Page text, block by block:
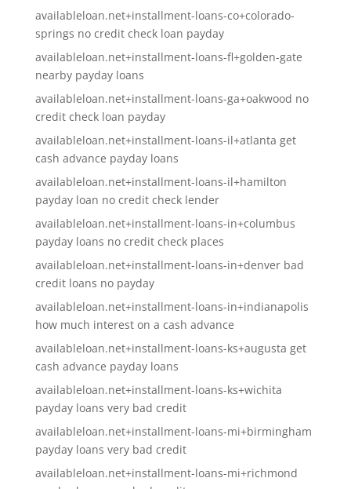
availableloan.net+installment-loans-co+colorado-
springs no credit check loan payday
availableloan.net+installment-loans-fl+golden-gate
nearby payday loans
availableloan.net+installment-loans-ga+oakwood no
credit check loan payday
availableloan.net+installment-loans-il+atlanta get
cash advance payday loans
availableloan.net+installment-loans-il+hamilton
payday loan no credit check lender
availableloan.net+installment-loans-in+columbus
payday loans no credit check places
availableloan.net+installment-loans-in+denver bad
credit loans no payday
availableloan.net+installment-loans-in+indianapolis
how much interest on a cash advance
availableloan.net+installment-loans-ks+augusta get
cash advance payday loans
availableloan.net+installment-loans-ks+wichita
payday loans very bad credit
availableloan.net+installment-loans-mi+birmingham
payday loans very bad credit
availableloan.net+installment-loans-mi+richmond